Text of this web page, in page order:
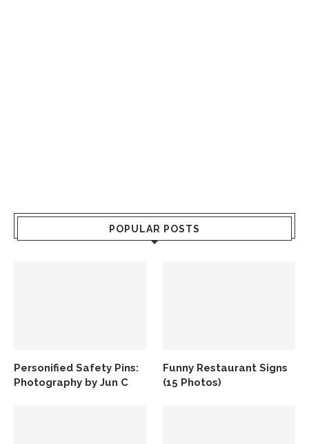
POPULAR POSTS
Personified Safety Pins:
Photography by Jun C
Funny Restaurant Signs
(15 Photos)